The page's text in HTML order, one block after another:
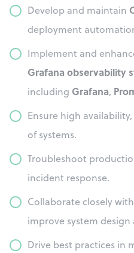
Develop and maintain
deployment
Implement and
Grafana observability
including Grafana,
Ensure high
of systems.
Troubleshoot
incident response.
Collaborate closely
improve system
Drive best practices in